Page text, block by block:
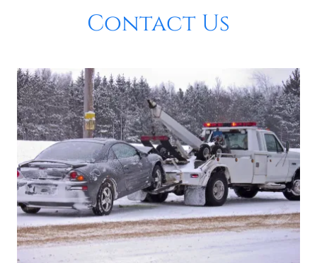
Contact Us